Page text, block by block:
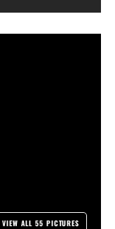
VIEW ALL 55 PICTURES